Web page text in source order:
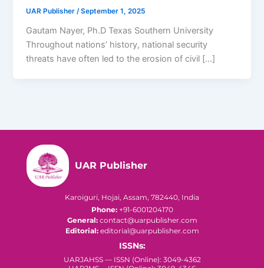
UAR Publisher/September 1, 2025
Gautam Nayer, Ph.D Texas Southern University
Throughout nations’ history, national security
threats have often led to the erosion of civil […]
UAR Publisher
Karoiguri, Hojai, Assam, 782440, India
Phone:+91-6001204170
General:contact@uarpublisher.com
Editorial:editorial@uarpublisher.com
ISSNs:
UARJAHSS — ISSN (Online): 3049-4362